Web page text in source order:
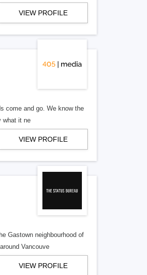
VIEW PROFILE
come and go. We know the
what it ne
VIEW PROFILE
Gastown neighbourhood of
Vancouve
VIEW PROFILE